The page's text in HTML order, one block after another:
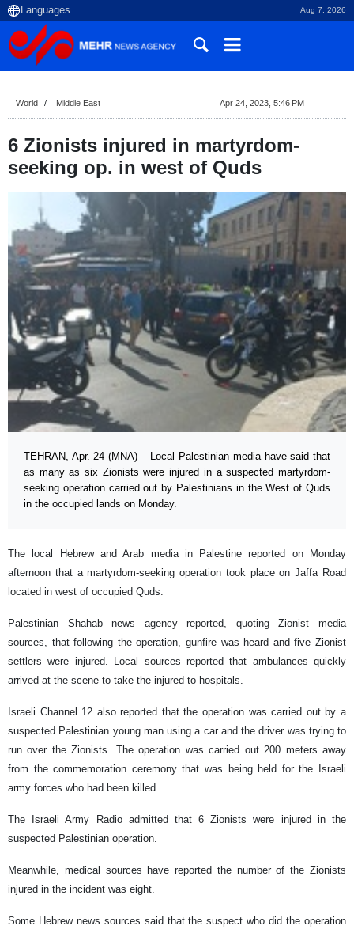
Aug 7, 2026
World Middle East Apr 24, 2023, 5:46 PM
6 Zionists injured in martyrdom-
seeking op. in west of Quds
TEHRAN, Apr. 24 (MNA) – Local Palestinian media have said that
as many as six Zionists were injured in a suspected martyrdom-
seeking operation carried out by Palestinians in the West of Quds
in the occupied lands on Monday.
The local Hebrew and Arab media in Palestine reported on Monday
afternoon that a martyrdom-seeking operation took place on Jaffa Road
located in west of occupied Quds.
Palestinian Shahab news agency reported, quoting Zionist media
sources, that following the operation, gunfire was heard and five Zionist
settlers were injured. Local sources reported that ambulances quickly
arrived at the scene to take the injured to hospitals.
Israeli Channel 12 also reported that the operation was carried out by a
suspected Palestinian young man using a car and the driver was trying to
run over the Zionists. The operation was carried out 200 meters away
from the commemoration ceremony that was being held for the Israeli
army forces who had been killed.
The Israeli Army Radio admitted that 6 Zionists were injured in the
suspected Palestinian operation.
Meanwhile, medical sources have reported the number of the Zionists
injured in the incident was eight.
Some Hebrew news sources said that the suspect who did the operation